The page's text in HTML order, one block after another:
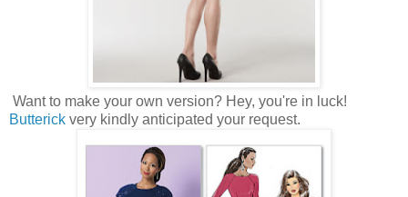
Want to make your own version? Hey, you're in luck!
Butterick very kindly anticipated your request.